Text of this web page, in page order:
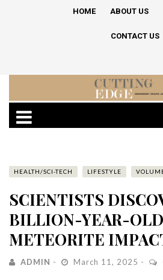
HOME ABOUT US
CONTACT US
HEALTH/SCI-TECH LIFESTYLE
SCIENTISTS
BILLION-YEAR-OLD
METEORITE
ADMIN March 11, 2025